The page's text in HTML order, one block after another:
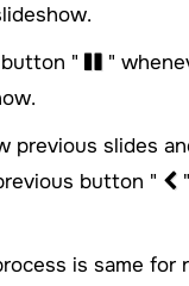
"
"
previous slides
button "
is same for